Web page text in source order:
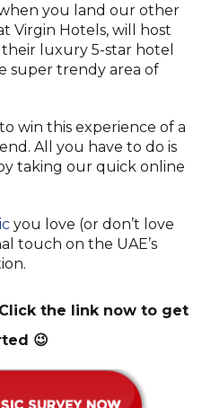
you land our other
Virgin Hotels, will host
luxury 5-star hotel
super trendy area of
win this experience of a
All you have to do is
taking our quick online
you love (or don’t love
touch on the UAE’s
Click the link now to get
😉